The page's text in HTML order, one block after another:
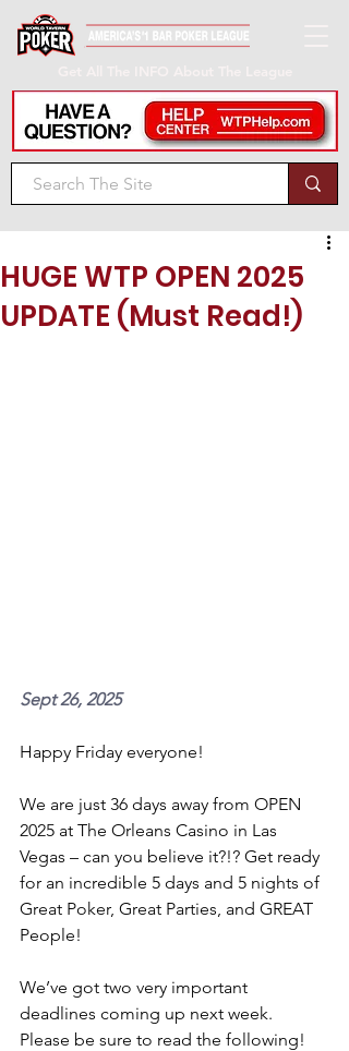
HUGE WTP OPEN 2025
UPDATE (Must Read!)
Sept 26, 2025
Happy Friday everyone!
We are just 36 days away from OPEN
2025 at The Orleans Casino in Las
Vegas – can you believe it?!? Get ready
for an incredible 5 days and 5 nights of
Great Poker, Great Parties, and GREAT
People!
We’ve got two very important
deadlines coming up next week.
Please be sure to read the following!